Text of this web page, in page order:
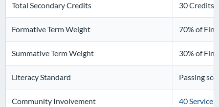
Total Secondary Credits 30 Credits
Formative Term Weight 70% of
Summative Term Weight 30% of
Literacy Standard Passing
Community Involvement 40 Service